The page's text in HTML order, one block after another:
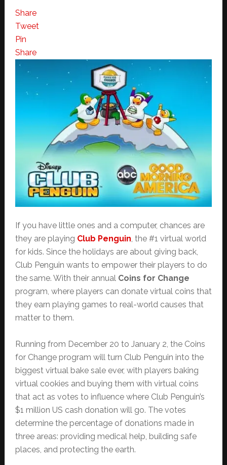
Share
Tweet
Pin
Share
If you have little ones and a computer, chances are
they are playing Club Penguin, the #1 virtual world
for kids. Since the holidays are about giving back,
Club Penguin wants to empower their players to do
the same. With their annual Coins for Change
program, where players can donate virtual coins that
they earn playing games to real-world causes that
matter to them.
Running from December 20 to January 2, the Coins
for Change program will turn Club Penguin into the
biggest virtual bake sale ever, with players baking
virtual cookies and buying them with virtual coins
that act as votes to influence where Club Penguin’s
$1 million US cash donation will go. The votes
determine the percentage of donations made in
three areas: providing medical help, building safe
places, and protecting the earth.